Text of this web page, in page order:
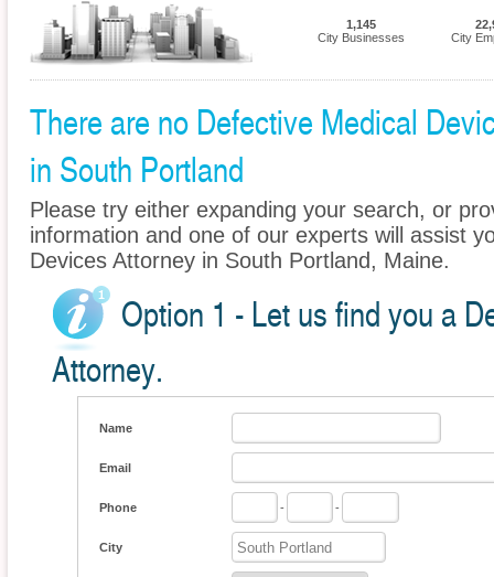
1,145
City Businesses
City
There are no Defective Medical
in South Portland
Please try either expanding your search, or
information and one of our experts will assist
Devices Attorney in South Portland, Maine.
Option 1 - Let us find you a
Attorney.
Name
Email
Phone - -
City